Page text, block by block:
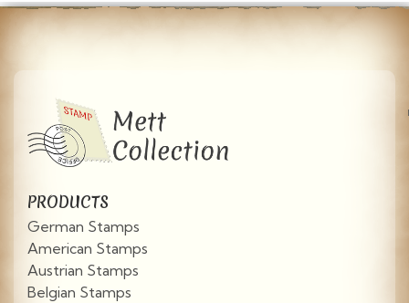
PRODUCTS
German Stamps
American Stamps
Austrian Stamps
Belgian Stamps